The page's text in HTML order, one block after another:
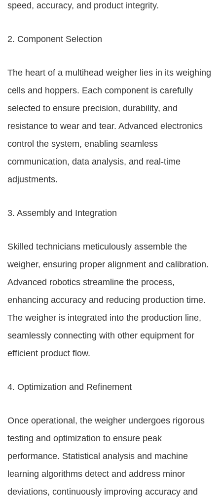
speed, accuracy, and product integrity.
2. Component Selection
The heart of a multihead weigher lies in its weighing
cells and hoppers. Each component is carefully
selected to ensure precision, durability, and
resistance to wear and tear. Advanced electronics
control the system, enabling seamless
communication, data analysis, and real-time
adjustments.
3. Assembly and Integration
Skilled technicians meticulously assemble the
weigher, ensuring proper alignment and calibration.
Advanced robotics streamline the process,
enhancing accuracy and reducing production time.
The weigher is integrated into the production line,
seamlessly connecting with other equipment for
efficient product flow.
4. Optimization and Refinement
Once operational, the weigher undergoes rigorous
testing and optimization to ensure peak
performance. Statistical analysis and machine
learning algorithms detect and address minor
deviations, continuously improving accuracy and